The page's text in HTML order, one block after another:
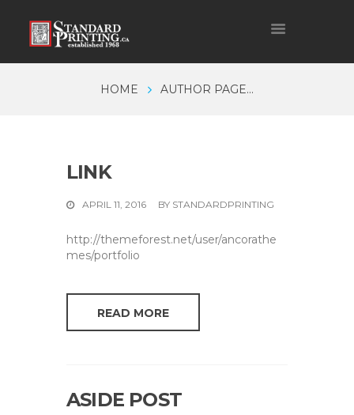
HOME AUTHOR PAGE...
LINK
APRIL 11, 2016 BY STANDARDPRINTING
http://themeforest.net/user/ancorathe
mes/portfolio
READ MORE
ASIDE POST